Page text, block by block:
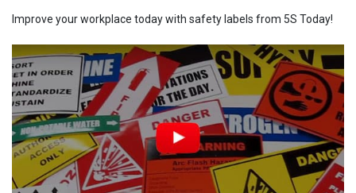
Improve your workplace today with safety labels from 5S Today!